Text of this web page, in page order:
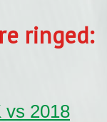
ringed:
vs 2018